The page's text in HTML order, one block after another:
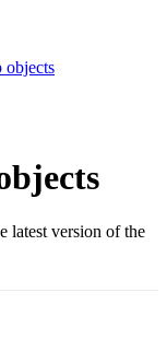
objects
latest version of the